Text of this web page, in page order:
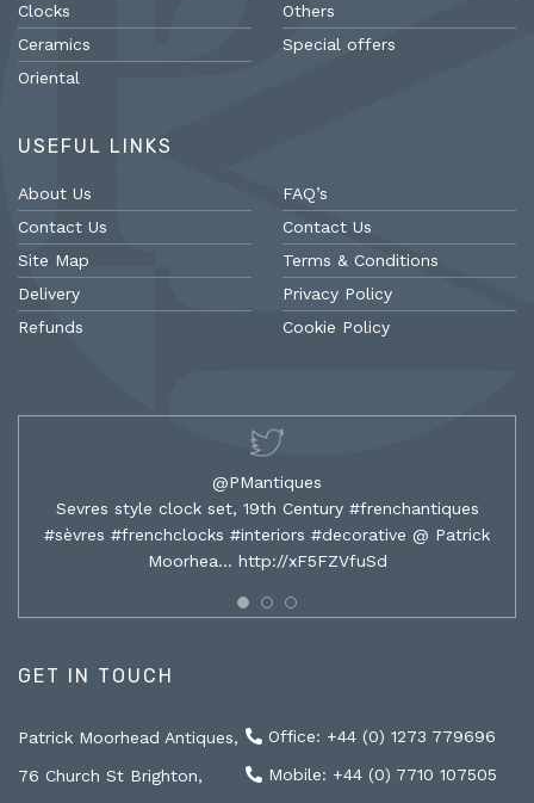
Clocks
Ceramics
Oriental
Others
Special offers
USEFUL LINKS
About Us
Contact Us
Site Map
Delivery
Refunds
FAQ’s
Contact Us
Terms & Conditions
Privacy Policy
Cookie Policy
@PMantiques
Sevres style clock set, 19th Century #frenchantiques
#sèvres #frenchclocks #interiors #decorative @ Patrick
Moorhea… http://xF5FZVfuSd
GET IN TOUCH
Patrick Moorhead Antiques,
76 Church St Brighton,
Office: +44 (0) 1273 779696
Mobile: +44 (0) 7710 107505